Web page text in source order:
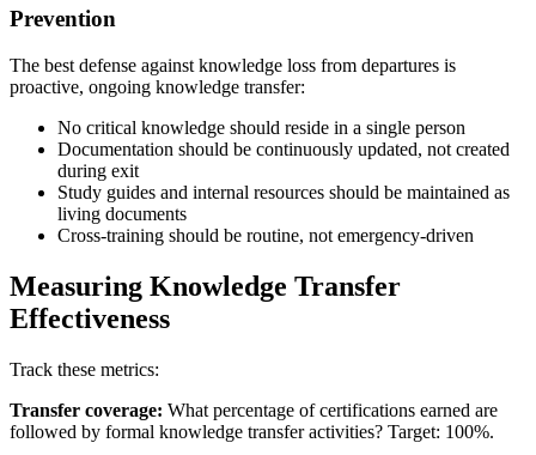
Prevention
The best defense against knowledge loss from departures is
proactive, ongoing knowledge transfer:
No critical knowledge should reside in a single person
Documentation should be continuously updated, not created
during exit
Study guides and internal resources should be maintained as
living documents
Cross-training should be routine, not emergency-driven
Measuring Knowledge Transfer
Effectiveness
Track these metrics:
Transfer coverage: What percentage of certifications earned are
followed by formal knowledge transfer activities? Target: 100%.